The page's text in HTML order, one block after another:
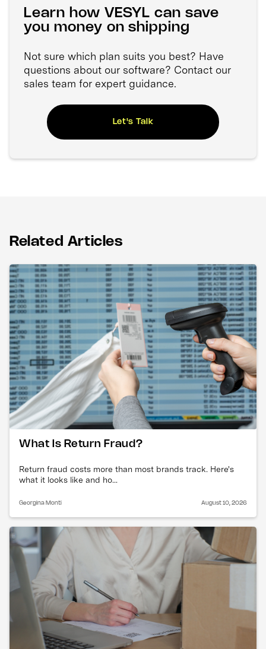
Learn how VESYL can save
you money on shipping
Not sure which plan suits you best? Have
questions about our software? Contact our
sales team for expert guidance.
Let's Talk
Related Articles
What Is Return Fraud?
Return fraud costs more than most brands track. Here's
what it looks like and ho...
Georgina Monti August 10, 2026